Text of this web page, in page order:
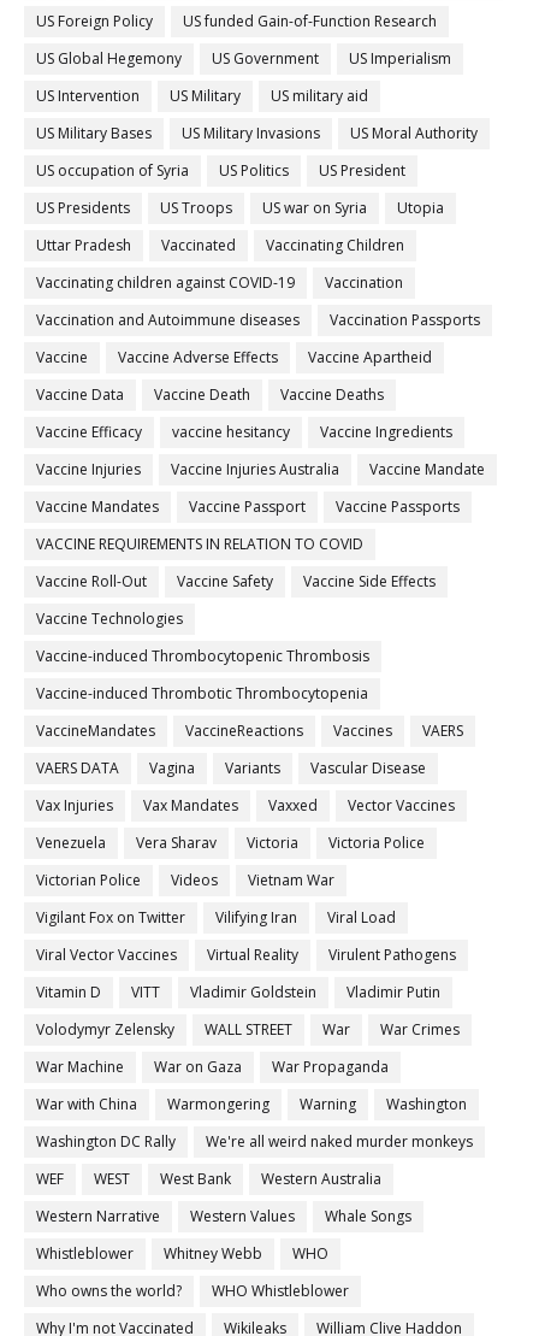
US Foreign Policy
US funded Gain-of-Function Research
US Global Hegemony
US Government
US Imperialism
US Intervention
US Military
US military aid
US Military Bases
US Military Invasions
US Moral Authority
US occupation of Syria
US Politics
US President
US Presidents
US Troops US war on Syria
Utopia
Uttar Pradesh
Vaccinated
Vaccinating Children
Vaccinating children against COVID-19
Vaccination
Vaccination and Autoimmune diseases
Vaccination Passports
Vaccine
Vaccine Adverse Effects
Vaccine Apartheid
Vaccine Data
Vaccine Death
Vaccine Deaths
Vaccine Efficacy
vaccine hesitancy
Vaccine Ingredients
Vaccine Injuries
Vaccine Injuries Australia
Vaccine Mandate
Vaccine Mandates
Vaccine Passport
Vaccine Passports
VACCINE REQUIREMENTS IN RELATION TO COVID
Vaccine Roll-Out
Vaccine Safety
Vaccine Side Effects
Vaccine Technologies
Vaccine-induced Thrombocytopenic Thrombosis
Vaccine-induced Thrombotic Thrombocytopenia
VaccineMandates
VaccineReactions Vaccines
VAERS
VAERS DATA
Vagina Variants
Vascular Disease
Vax Injuries
Vax Mandates Vaxxed
Vector Vaccines
Venezuela
Vera Sharav Victoria
Victoria Police
Victorian Police
Videos
Vietnam War
Vigilant Fox on Twitter
Vilifying Iran
Viral Load
Viral Vector Vaccines
Virtual Reality
Virulent Pathogens
Vitamin D
VITT Vladimir Goldstein
Vladimir Putin
Volodymyr Zelensky
WALL STREET War
War Crimes
War Machine
War on Gaza
War Propaganda
War with China
Warmongering Warning
Washington
Washington DC Rally
We're all weird naked murder monkeys
WEF
WEST West Bank
Western Australia
Western Narrative
Western Values
Whale Songs
Whistleblower
Whitney Webb
WHO
Who owns the world?
WHO Whistleblower
Why I'm not Vaccinated
Wikileaks William Clive Haddon